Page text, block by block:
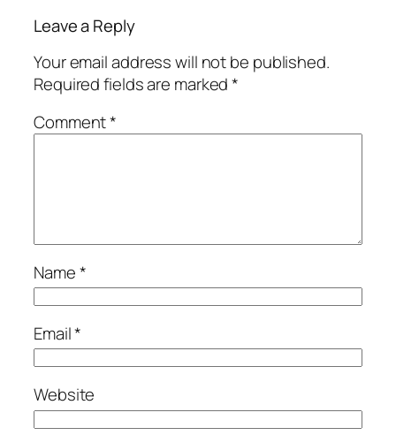
Leave a Reply
Your email address will not be published.
Required fields are marked*
Comment*
Name*
Email*
Website